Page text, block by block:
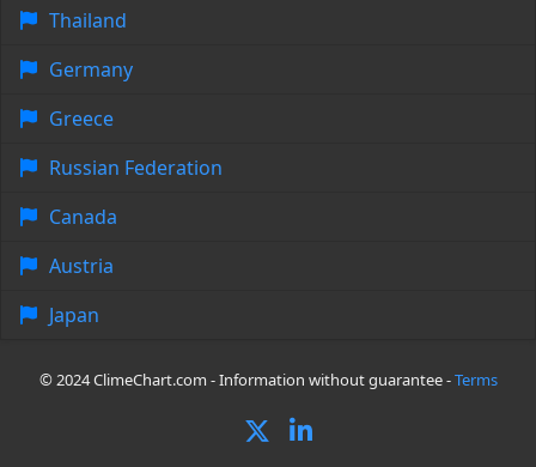
Thailand
Germany
Greece
Russian Federation
Canada
Austria
Japan
© 2024 ClimeChart.com - Information without guarantee -Terms